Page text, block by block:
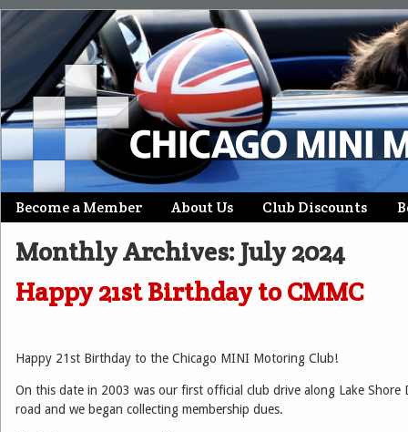
Main menu
Skip
content
Become a Member About Us Club Discounts
Monthly Archives: July 2024
Happy 21st Birthday to CMMC
Happy 21st Birthday to the Chicago MINI Motoring Club!
On this date in 2003 was our first official club drive along Lake Shore
road and we began collecting membership dues.